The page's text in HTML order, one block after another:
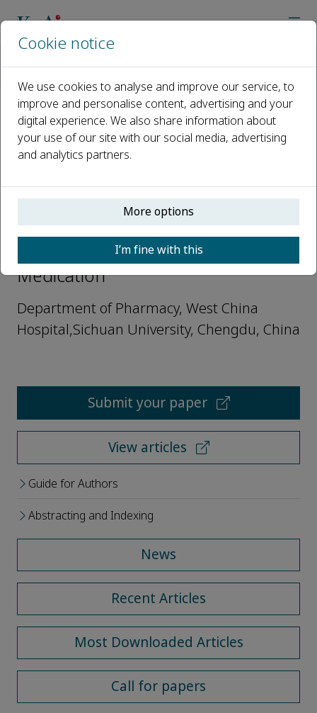
Open access
ISSN: 2950-5232
Jinhan He
Deputy Editors-in-Chief, Precision
Medication
Department of Pharmacy, West China
Hospital,Sichuan University, Chengdu, China
Submit your paper
View articles
Guide for Authors
Abstracting and Indexing
News
Recent Articles
Most Downloaded Articles
Call for papers
Cookie notice
We use cookies to analyse and improve our service, to
improve and personalise content, advertising and your
digital experience. We also share information about
your use of our site with our social media, advertising
and analytics partners.
More options
I’m fine with this